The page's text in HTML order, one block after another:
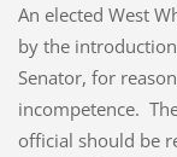
An elected West
by the
Senator, for
incompetence.
official should be